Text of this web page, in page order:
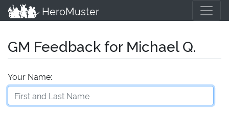
HeroMuster
GM Feedback for Michael Q.
Your Name: